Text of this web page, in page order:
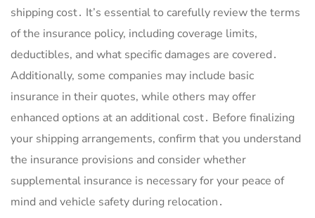
shipping cost․ It’s essential to carefully review the terms
of the insurance policy, including coverage limits,
deductibles, and what specific damages are covered․
Additionally, some companies may include basic
insurance in their quotes, while others may offer
enhanced options at an additional cost․ Before finalizing
your shipping arrangements, confirm that you understand
the insurance provisions and consider whether
supplemental insurance is necessary for your peace of
mind and vehicle safety during relocation․